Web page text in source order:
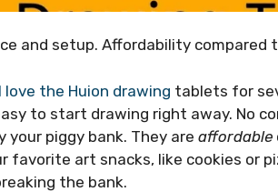
and setup. Affordability compared
the Huion drawing tablets for
to start drawing right away. No
your piggy bank. They are affordable
favorite art snacks, like cookies or
the bank.